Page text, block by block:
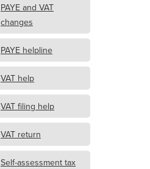
PAYE and VAT
changes
PAYE helpline
VAT help
VAT filing help
VAT return
Self-assessment tax